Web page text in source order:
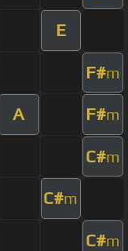
E
F#m
A F#m
C#m
C#m
C#m